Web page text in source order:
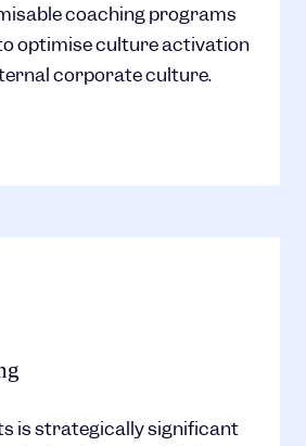
coaching programs
optimise culture activation
corporate culture.
is strategically significant